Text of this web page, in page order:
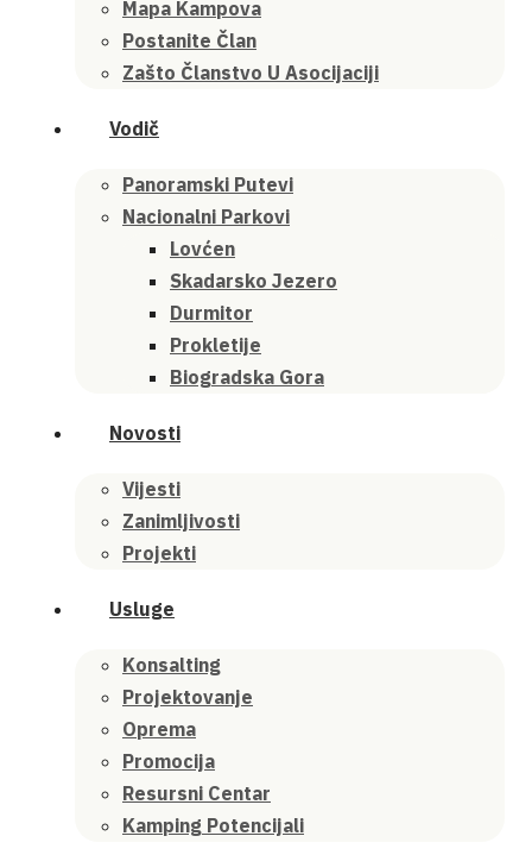
Mapa Kampova
Postanite Član
Zašto Članstvo U Asocijaciji
Vodič
Panoramski Putevi
Nacionalni Parkovi
Lovćen
Skadarsko Jezero
Durmitor
Prokletije
Biogradska Gora
Novosti
Vijesti
Zanimljivosti
Projekti
Usluge
Konsalting
Projektovanje
Oprema
Promocija
Resursni Centar
Kamping Potencijali